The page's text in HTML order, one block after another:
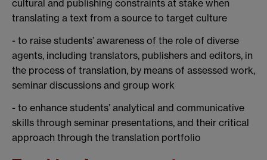
cultural and publishing constraints at stake when
translating a text from a source to target culture
- to raise students’ awareness of the role of diverse
agents, including translators, publishers and editors, in
the process of translation, by means of assessed work,
seminar discussions and group work
- to enhance students’ analytical and communicative
skills through seminar presentations, and their critical
approach through the translation portfolio